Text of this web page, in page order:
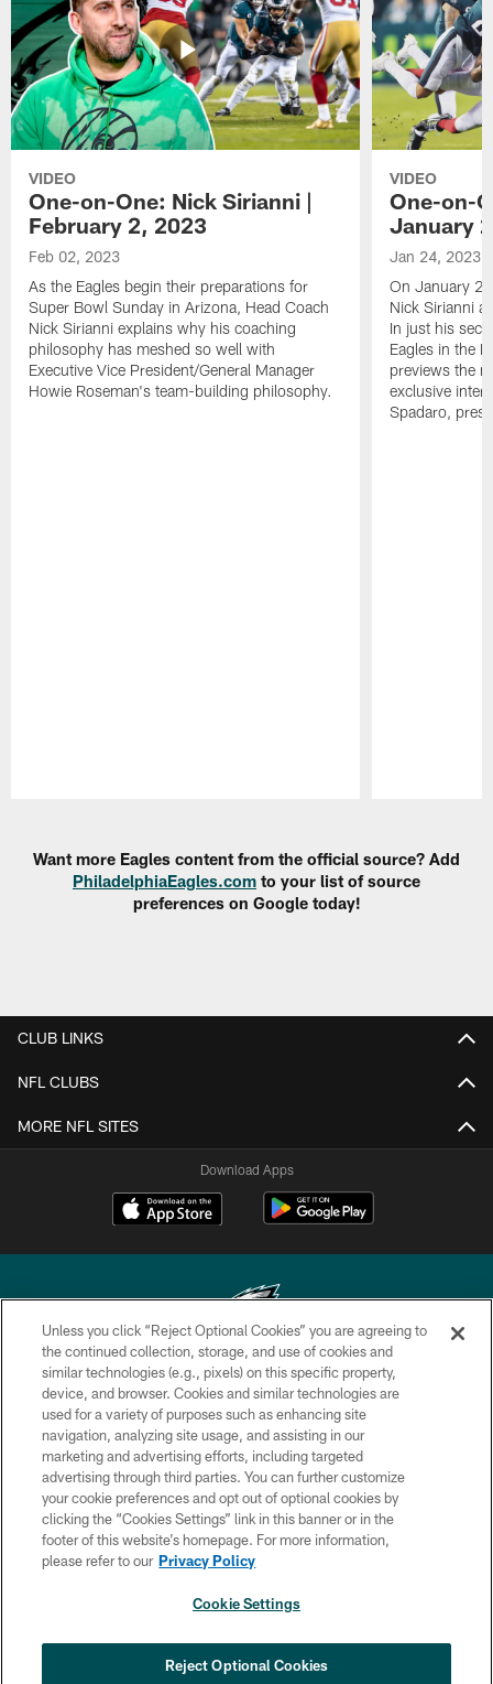
VIDEO
One-on-One: Nick Sirianni |
February 2, 2023
Feb 02, 2023
As the Eagles begin their preparations for
Super Bowl Sunday in Arizona, Head Coach
Nick Sirianni explains why his coaching
philosophy has meshed so well with
Executive Vice President/General Manager
Howie Roseman's team-building philosophy.
VIDEO
One-on-
January
Jan 24, 2023
On January
Nick Sirianni
In just his
Eagles in the
previews the
exclusive
Spadaro,
Want more Eagles content from the official source? Add
PhiladelphiaEagles.com to your list of source
preferences on Google today!
CLUB LINKS
NFL CLUBS
MORE NFL SITES
Download Apps
Copyright © 2026 Philadelphia Eagles. All rights reserved.
PRIVACY POLICY
ACCESSIBILITY
TERMS & CONDITIONS
CONTACT US
SOCIAL MEDIA RULES
COOKIE SETTINGS
Unless you click “Reject Optional Cookies” you are agreeing to
the continued collection, storage, and use of cookies and
similar technologies (e.g., pixels) on this specific property,
device, and browser. Cookies and similar technologies are
used for a variety of purposes such as enhancing site
navigation, analyzing site usage, and assisting in our
marketing and advertising efforts, including targeted
advertising through third parties. You can further customize
your cookie preferences and opt out of optional cookies by
clicking the “Cookies Settings” link in this banner or in the
footer of this website’s homepage. For more information,
please refer to our Privacy Policy
Cookie Settings
Reject Optional Cookies